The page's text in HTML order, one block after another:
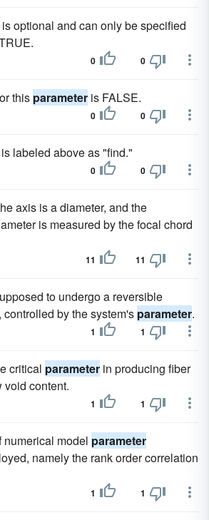
is optional and can only be specified
0 0
this parameter is FALSE.
0 0
is labeled above as "find."
0 0
axis is a diameter, and the
is measured by the focal chord
11 11
to undergo a reversible
by the system's parameter.
1 1
critical parameter in producing fiber
content.
1 1
numerical model parameter
namely the rank order correlation
1 1